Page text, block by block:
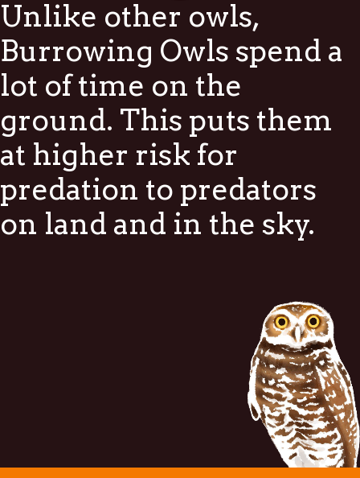
Unlike other owls,
Burrowing Owls spend a
lot of time on the
ground. This puts them
at higher risk for
predation to predators
on land and in the sky.